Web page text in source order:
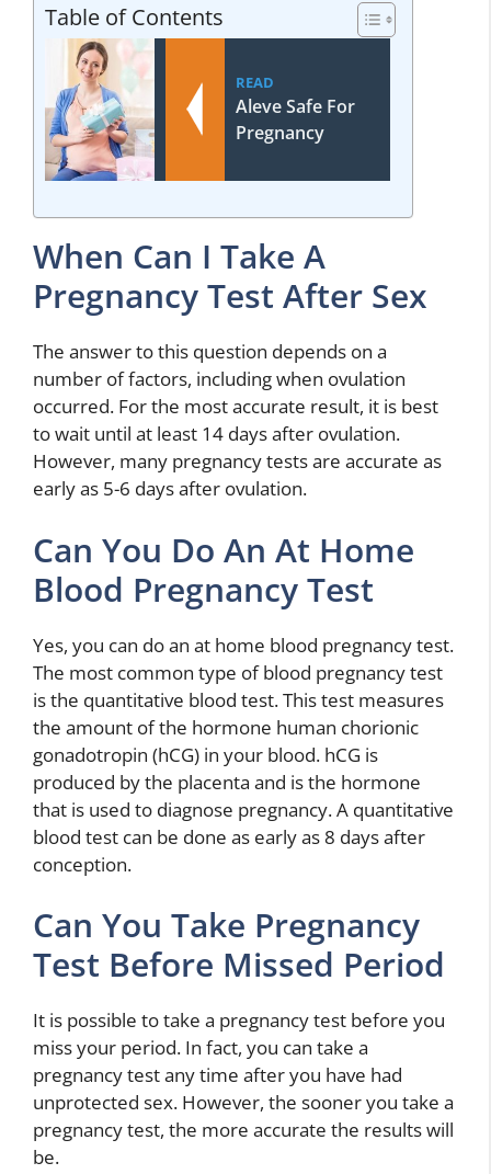
Table of Contents
READ
Aleve Safe For
Pregnancy
When Can I Take A
Pregnancy Test After Sex
The answer to this question depends on a
number of factors, including when ovulation
occurred. For the most accurate result, it is best
to wait until at least 14 days after ovulation.
However, many pregnancy tests are accurate as
early as 5-6 days after ovulation.
Can You Do An At Home
Blood Pregnancy Test
Yes, you can do an at home blood pregnancy test.
The most common type of blood pregnancy test
is the quantitative blood test. This test measures
the amount of the hormone human chorionic
gonadotropin (hCG) in your blood. hCG is
produced by the placenta and is the hormone
that is used to diagnose pregnancy. A quantitative
blood test can be done as early as 8 days after
conception.
Can You Take Pregnancy
Test Before Missed Period
It is possible to take a pregnancy test before you
miss your period. In fact, you can take a
pregnancy test any time after you have had
unprotected sex. However, the sooner you take a
pregnancy test, the more accurate the results will
be.